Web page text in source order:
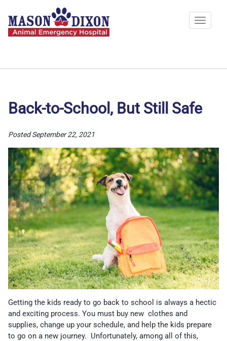
main
content
Toggle
Back-to-School, But Still Safe
Posted September 22, 2021
Getting the kids ready to go back to school is always a hectic
and exciting process. You must buy new clothes and
supplies, change up your schedule, and help the kids prepare
to go on a new journey. Unfortunately, among all of this,